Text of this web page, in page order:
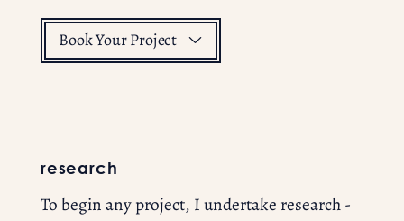
Book Your Project
research
To begin any project, I undertake research -